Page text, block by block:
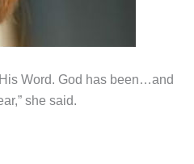
Word. God has been…and
she said.